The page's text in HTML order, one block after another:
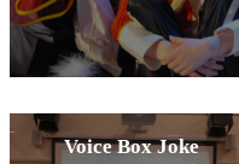
Voice Box Joke